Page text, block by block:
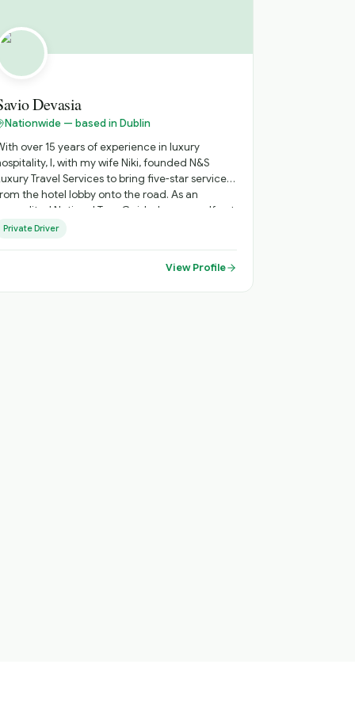
Devasia
Nationwide — based in Dublin
over 15 years of experience in luxury
I, with my wife Niki, founded N&S
Travel Services to bring five-star service
the hotel lobby onto the road. As an
accredited National Tour Guide, I see myself not
just as your chauffeur, but as your personal host
should feel personal, effortless and memorable."
itinerary is thoughtfully tailored, blending
Private Driver
View Profile